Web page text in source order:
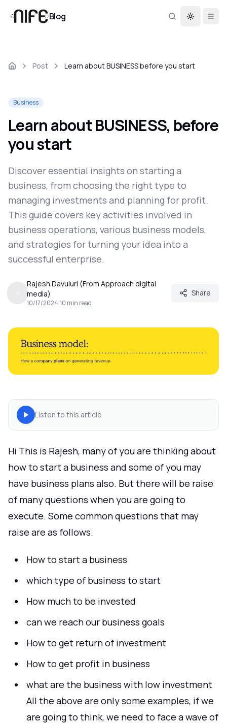
Blog Toggle
Post Learn about BUSINESS before you start
Business
Learn about BUSINESS, before
you start
Discover essential insights on starting a
business, from choosing the right type to
managing investments and planning for profit.
This guide covers key activities involved in
business operations, various business models,
and strategies for turning your idea into a
successful enterprise.
Rajesh Davuluri (From Approach digital
media)
10/17/2024.10 min read
Share
Listen to this article
Hi This is Rajesh, many of you are thinking about
how to start a business and some of you may
have business plans also. But there will be raise
of many questions when you are going to
execute. Some common questions that may
raise are as follows.
How to start a business
which type of business to start
How much to be invested
can we reach our business goals
How to get return of investment
How to get profit in business
what are the business with low investment
All the above are only some examples, if we
are going to think, we need to face a wave of